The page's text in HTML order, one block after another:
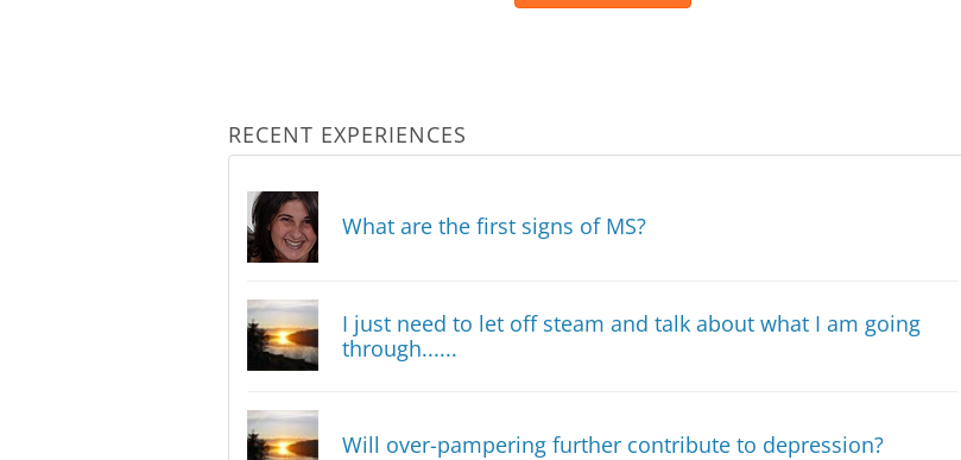
RECENT EXPERIENCES
What are the first signs of MS?
I just need to let off steam and talk about what I am going
through......
Will over-pampering further contribute to depression?